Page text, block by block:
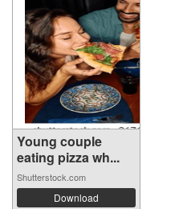
Young couple
eating pizza wh...
Shutterstock.com
Download